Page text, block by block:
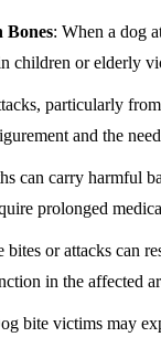
Bones: When a dog
children or elderly
particularly
and the
can carry harmful
prolonged
bites or attacks can
in the affected
bite victims may